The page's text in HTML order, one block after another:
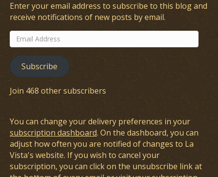
Enter your email address to subscribe to this blog and
receive notifications of new posts by email.
Email
Address
Subscribe
Join 468 other subscribers
You can change your delivery preferences in your
subscription dashboard. On the dashboard, you can
adjust how often you are notified of changes to La
Vista's website. If you wish to cancel your
subscription, you can click on the unsubscribe link at